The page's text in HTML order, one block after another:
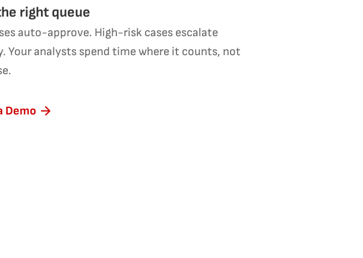
right queue
auto-approve. High-risk cases escalate
Your analysts spend time where it counts, not
Demo